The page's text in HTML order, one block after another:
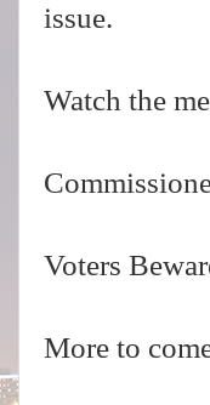
issue.
Watch the
Voters
More to